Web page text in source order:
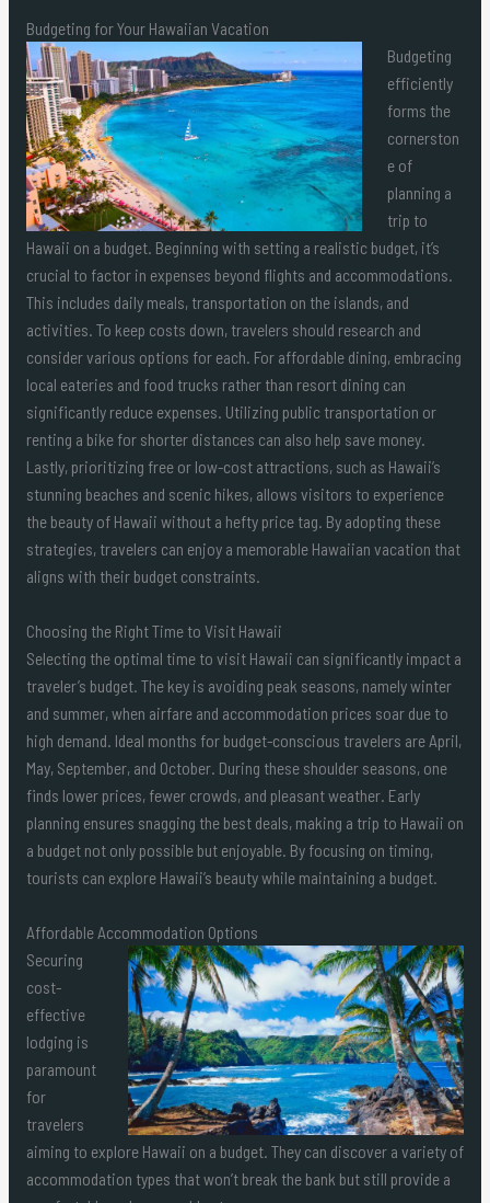
Budgeting for Your Hawaiian Vacation
Budgeting
efficiently
forms the
cornerston
e of
planning a
trip to
Hawaii on a budget. Beginning with setting a realistic budget, it’s
crucial to factor in expenses beyond flights and accommodations.
This includes daily meals, transportation on the islands, and
activities. To keep costs down, travelers should research and
consider various options for each. For affordable dining, embracing
local eateries and food trucks rather than resort dining can
significantly reduce expenses. Utilizing public transportation or
renting a bike for shorter distances can also help save money.
Lastly, prioritizing free or low-cost attractions, such as Hawaii’s
stunning beaches and scenic hikes, allows visitors to experience
the beauty of Hawaii without a hefty price tag. By adopting these
strategies, travelers can enjoy a memorable Hawaiian vacation that
aligns with their budget constraints.
Choosing the Right Time to Visit Hawaii
Selecting the optimal time to visit Hawaii can significantly impact a
traveler’s budget. The key is avoiding peak seasons, namely winter
and summer, when airfare and accommodation prices soar due to
high demand. Ideal months for budget-conscious travelers are April,
May, September, and October. During these shoulder seasons, one
finds lower prices, fewer crowds, and pleasant weather. Early
planning ensures snagging the best deals, making a trip to Hawaii on
a budget not only possible but enjoyable. By focusing on timing,
tourists can explore Hawaii’s beauty while maintaining a budget.
Affordable Accommodation Options
Securing
cost-
effective
lodging is
paramount
for
travelers
aiming to explore Hawaii on a budget. They can discover a variety of
accommodation types that won’t break the bank but still provide a